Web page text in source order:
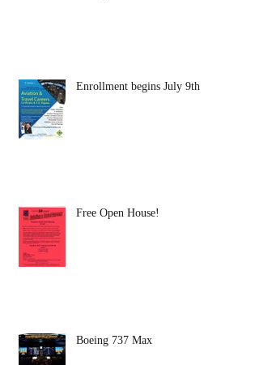
Enrollment begins July 9th
Free Open House!
Boeing 737 Max